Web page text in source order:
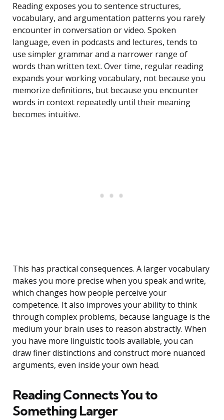
Reading exposes you to sentence structures,
vocabulary, and argumentation patterns you rarely
encounter in conversation or video. Spoken
language, even in podcasts and lectures, tends to
use simpler grammar and a narrower range of
words than written text. Over time, regular reading
expands your working vocabulary, not because you
memorize definitions, but because you encounter
words in context repeatedly until their meaning
becomes intuitive.
This has practical consequences. A larger vocabulary
makes you more precise when you speak and write,
which changes how people perceive your
competence. It also improves your ability to think
through complex problems, because language is the
medium your brain uses to reason abstractly. When
you have more linguistic tools available, you can
draw finer distinctions and construct more nuanced
arguments, even inside your own head.
Reading Connects You to
Something Larger